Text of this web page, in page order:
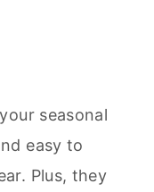
seasonal
easy to
Plus, they